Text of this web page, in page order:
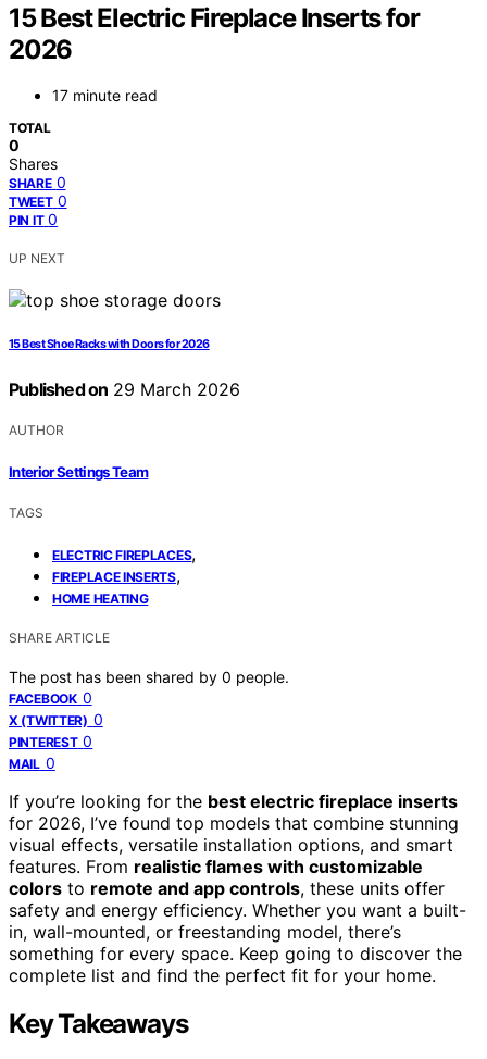
15 Best Electric Fireplace Inserts for
2026
17 minute read
TOTAL
0
Shares
SHARE 0
TWEET 0
PIN IT 0
UP NEXT
15 Best Shoe Racks with Doors for 2026
Published on 29 March 2026
AUTHOR
Interior Settings Team
TAGS
ELECTRIC FIREPLACES,
FIREPLACE INSERTS,
HOME HEATING
SHARE ARTICLE
The post has been shared by 0 people.
FACEBOOK 0
X (TWITTER) 0
PINTEREST 0
MAIL 0
If you’re looking for the best electric fireplace inserts
for 2026, I’ve found top models that combine stunning
visual effects, versatile installation options, and smart
features. From realistic flames with customizable
colors to remote and app controls, these units offer
safety and energy efficiency. Whether you want a built-
in, wall-mounted, or freestanding model, there’s
something for every space. Keep going to discover the
complete list and find the perfect fit for your home.
Key Takeaways